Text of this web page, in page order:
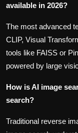
available in 2026?
The most advanced
CLIP, Visual
tools like FAISS or
powered by large
How is AI image
search?
Traditional reverse